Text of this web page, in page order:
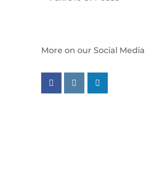
More on our Social Media
Follow us on facebook
Follow us on instagram
Follow us on